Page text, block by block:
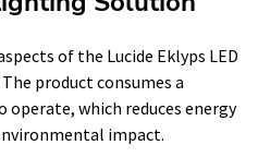
of the Lucide Eklyps LED
product consumes a
which reduces energy
impact.